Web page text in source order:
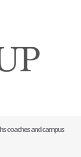
coaches and campus